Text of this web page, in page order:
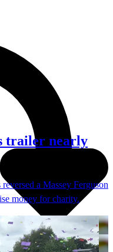
trailer nearly
a Massey Ferguson
money for charity.